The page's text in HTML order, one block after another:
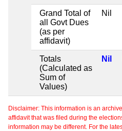
Grand Total of
all Govt Dues
(as per
affidavit)
Nil
Totals
(Calculated as
Sum of
Values)
Nil
Disclaimer: This information is an
affidavit that was filed during the
information may be different. For the